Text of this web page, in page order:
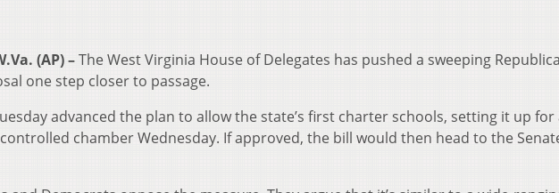
(AP) –The West Virginia House of Delegates has pushed a sweeping
one step closer to passage.
advanced the plan to allow the state’s first charter schools, setting it up for
chamber Wednesday. If approved, the bill would then head to the